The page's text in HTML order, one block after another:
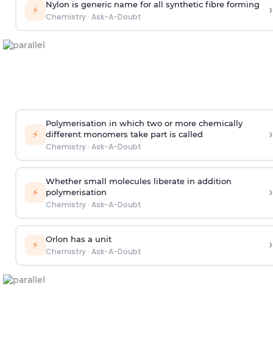
⚡ Nylon is generic name for all synthetic fibre forming
Chemistry· Ask-A-Doubt ›
⚡
Polymerisation in which two or more chemically
different monomers take part is called
Chemistry· Ask-A-Doubt
›
⚡
Whether small molecules liberate in addition
polymerisation
Chemistry· Ask-A-Doubt
›
⚡ Orlon has a unit
Chemistry· Ask-A-Doubt ›